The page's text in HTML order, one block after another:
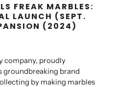
FREAK MARBLES:
LAUNCH (SEPT.
(2024)
company, proudly
groundbreaking brand
by making marbles